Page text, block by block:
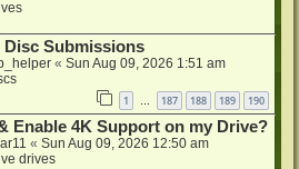
Disc Submissions
« Sun Aug 09, 2026 1:51 am
1 … 187 188 189 190
Enable 4K Support on my Drive?
« Sun Aug 09, 2026 12:50 am
drives